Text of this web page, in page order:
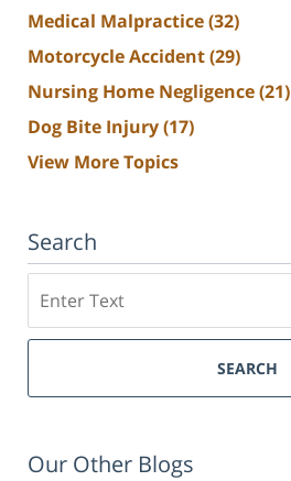
Medical Malpractice(32)
Motorcycle Accident(29)
Nursing Home Negligence(21)
Dog Bite Injury(17)
View More Topics
Search
SEARCH
Our Other Blogs